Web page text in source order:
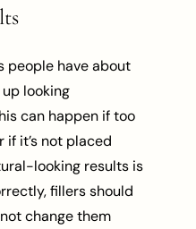
people have about
looking
can happen if too
it’s not placed
looking results is
fillers should
change them